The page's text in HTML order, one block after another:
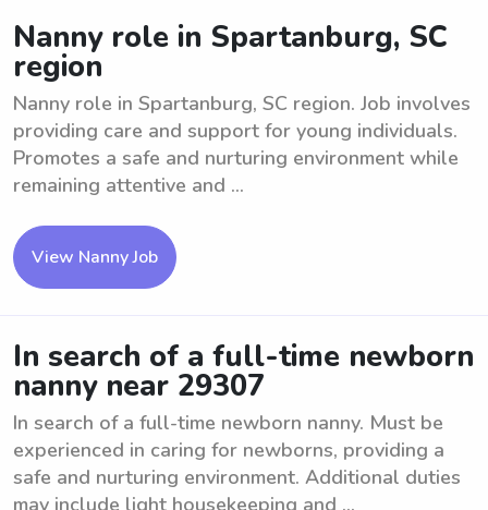
Nanny role in Spartanburg, SC
region
Nanny role in Spartanburg, SC region. Job involves
providing care and support for young individuals.
Promotes a safe and nurturing environment while
remaining attentive and ...
View Nanny Job
In search of a full-time newborn
nanny near 29307
In search of a full-time newborn nanny. Must be
experienced in caring for newborns, providing a
safe and nurturing environment. Additional duties
may include light housekeeping and ...